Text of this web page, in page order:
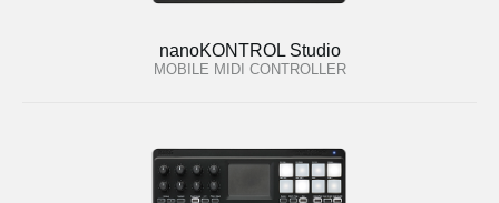
nanoKONTROL Studio
MOBILE MIDI CONTROLLER